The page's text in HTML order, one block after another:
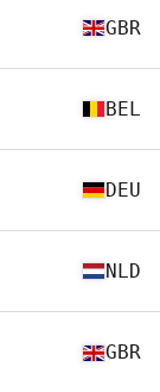
GBR
BEL
DEU
NLD
GBR